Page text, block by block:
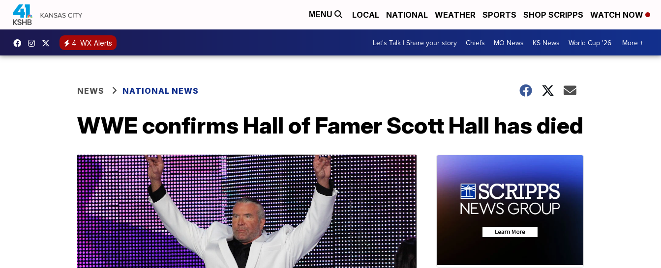
MENU LOCAL NATIONAL WEATHER SPORTS SHOP SCRIPPS WATCH NOW
4 WX Alerts Let's Talk | Share your story Chiefs MO News KS News World Cup '26 More +
NEWS NATIONAL NEWS
WWE confirms Hall of Famer Scott Hall has died